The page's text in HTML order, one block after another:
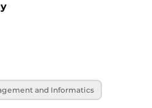
and Informatics